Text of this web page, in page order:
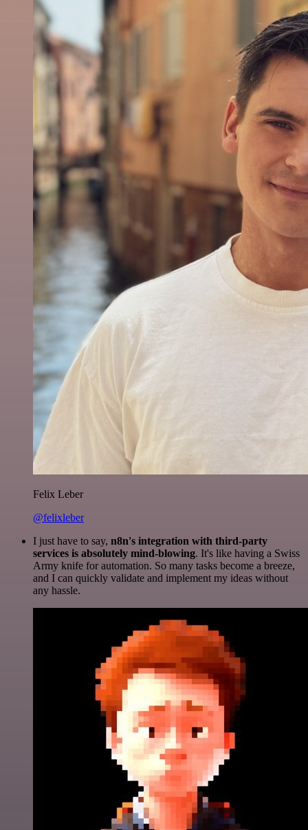
Felix Leber
@felixleber
I just have to say, n8n's integration with third-party
services is absolutely mind-blowing. It's like having a Swiss
Army knife for automation. So many tasks become a breeze,
and I can quickly validate and implement my ideas without
any hassle.